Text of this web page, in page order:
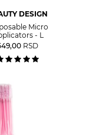
DESIGN
Micro
- L
RSD